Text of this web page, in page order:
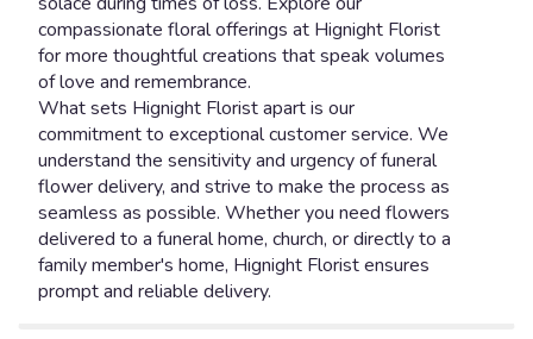
compassionate floral offerings at Hignight Florist
for more thoughtful creations that speak volumes
of love and remembrance.
What sets Hignight Florist apart is our
commitment to exceptional customer service. We
understand the sensitivity and urgency of funeral
flower delivery, and strive to make the process as
seamless as possible. Whether you need flowers
delivered to a funeral home, church, or directly to a
family member's home, Hignight Florist ensures
prompt and reliable delivery.